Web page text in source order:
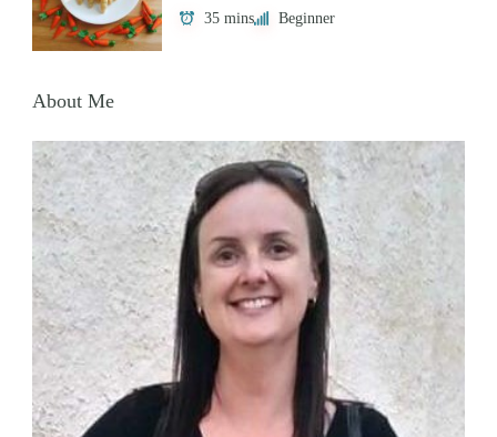
35 mins Beginner
About Me